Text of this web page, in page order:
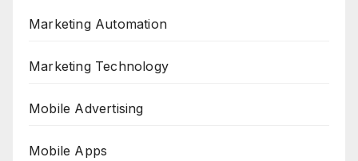
Marketing Automation
Marketing Technology
Mobile Advertising
Mobile Apps